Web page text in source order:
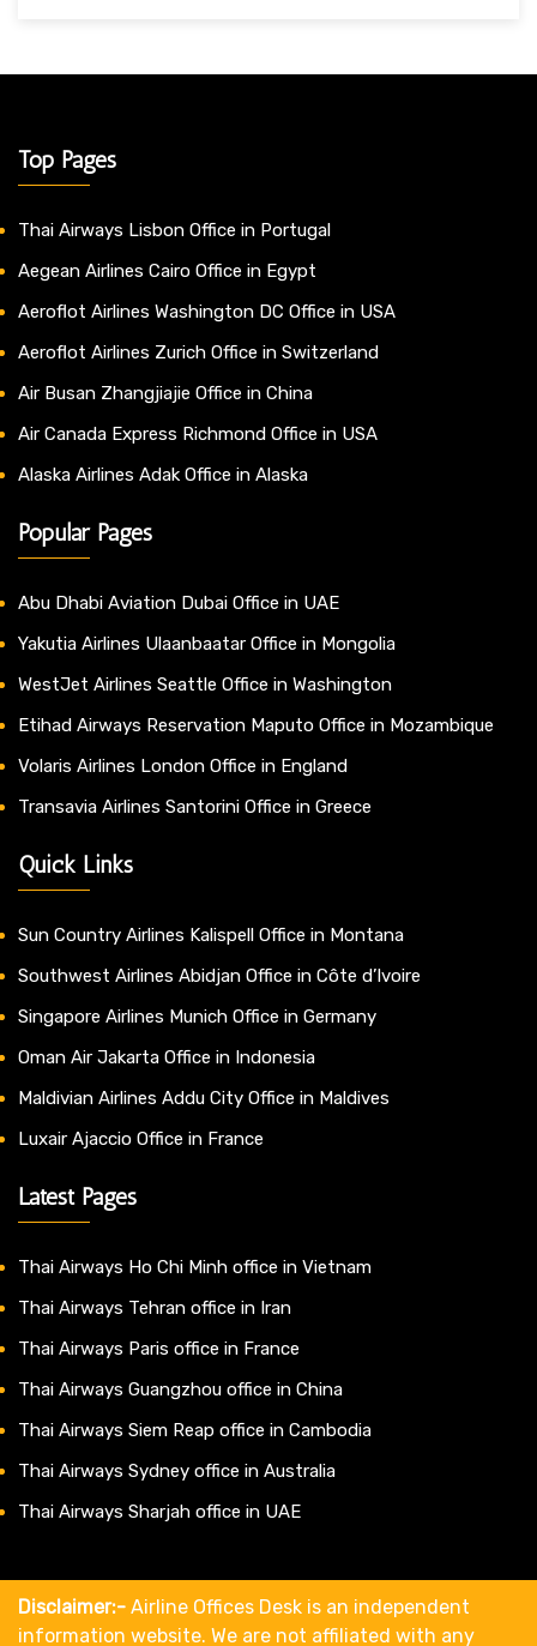
Top Pages
Thai Airways Lisbon Office in Portugal
Aegean Airlines Cairo Office in Egypt
Aeroflot Airlines Washington DC Office in USA
Aeroflot Airlines Zurich Office in Switzerland
Air Busan Zhangjiajie Office in China
Air Canada Express Richmond Office in USA
Alaska Airlines Adak Office in Alaska
Popular Pages
Abu Dhabi Aviation Dubai Office in UAE
Yakutia Airlines Ulaanbaatar Office in Mongolia
WestJet Airlines Seattle Office in Washington
Etihad Airways Reservation Maputo Office in Mozambique
Volaris Airlines London Office in England
Transavia Airlines Santorini Office in Greece
Quick Links
Sun Country Airlines Kalispell Office in Montana
Southwest Airlines Abidjan Office in Côte d’Ivoire
Singapore Airlines Munich Office in Germany
Oman Air Jakarta Office in Indonesia
Maldivian Airlines Addu City Office in Maldives
Luxair Ajaccio Office in France
Latest Pages
Thai Airways Ho Chi Minh office in Vietnam
Thai Airways Tehran office in Iran
Thai Airways Paris office in France
Thai Airways Guangzhou office in China
Thai Airways Siem Reap office in Cambodia
Thai Airways Sydney office in Australia
Thai Airways Sharjah office in UAE
Disclaimer:- Airline Offices Desk is an independent
information website. We are not affiliated with any